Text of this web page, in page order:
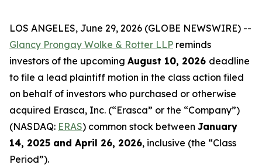
LOS ANGELES, June 29, 2026 (GLOBE NEWSWIRE) --
Glancy Prongay Wolke & Rotter LLP reminds
investors of the upcoming August 10, 2026 deadline
to file a lead plaintiff motion in the class action filed
on behalf of investors who purchased or otherwise
acquired Erasca, Inc. (“Erasca” or the “Company”)
(NASDAQ: ERAS) common stock between January
14, 2025 and April 26, 2026, inclusive (the “Class
Period”).